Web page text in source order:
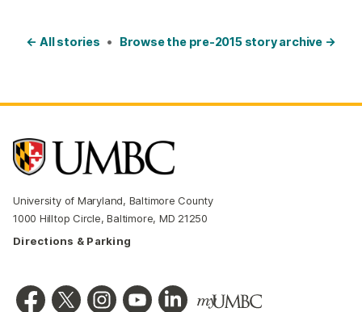
← All stories • Browse the pre-2015 story archive →
University of Maryland, Baltimore County
1000 Hilltop Circle, Baltimore, MD 21250
Directions & Parking